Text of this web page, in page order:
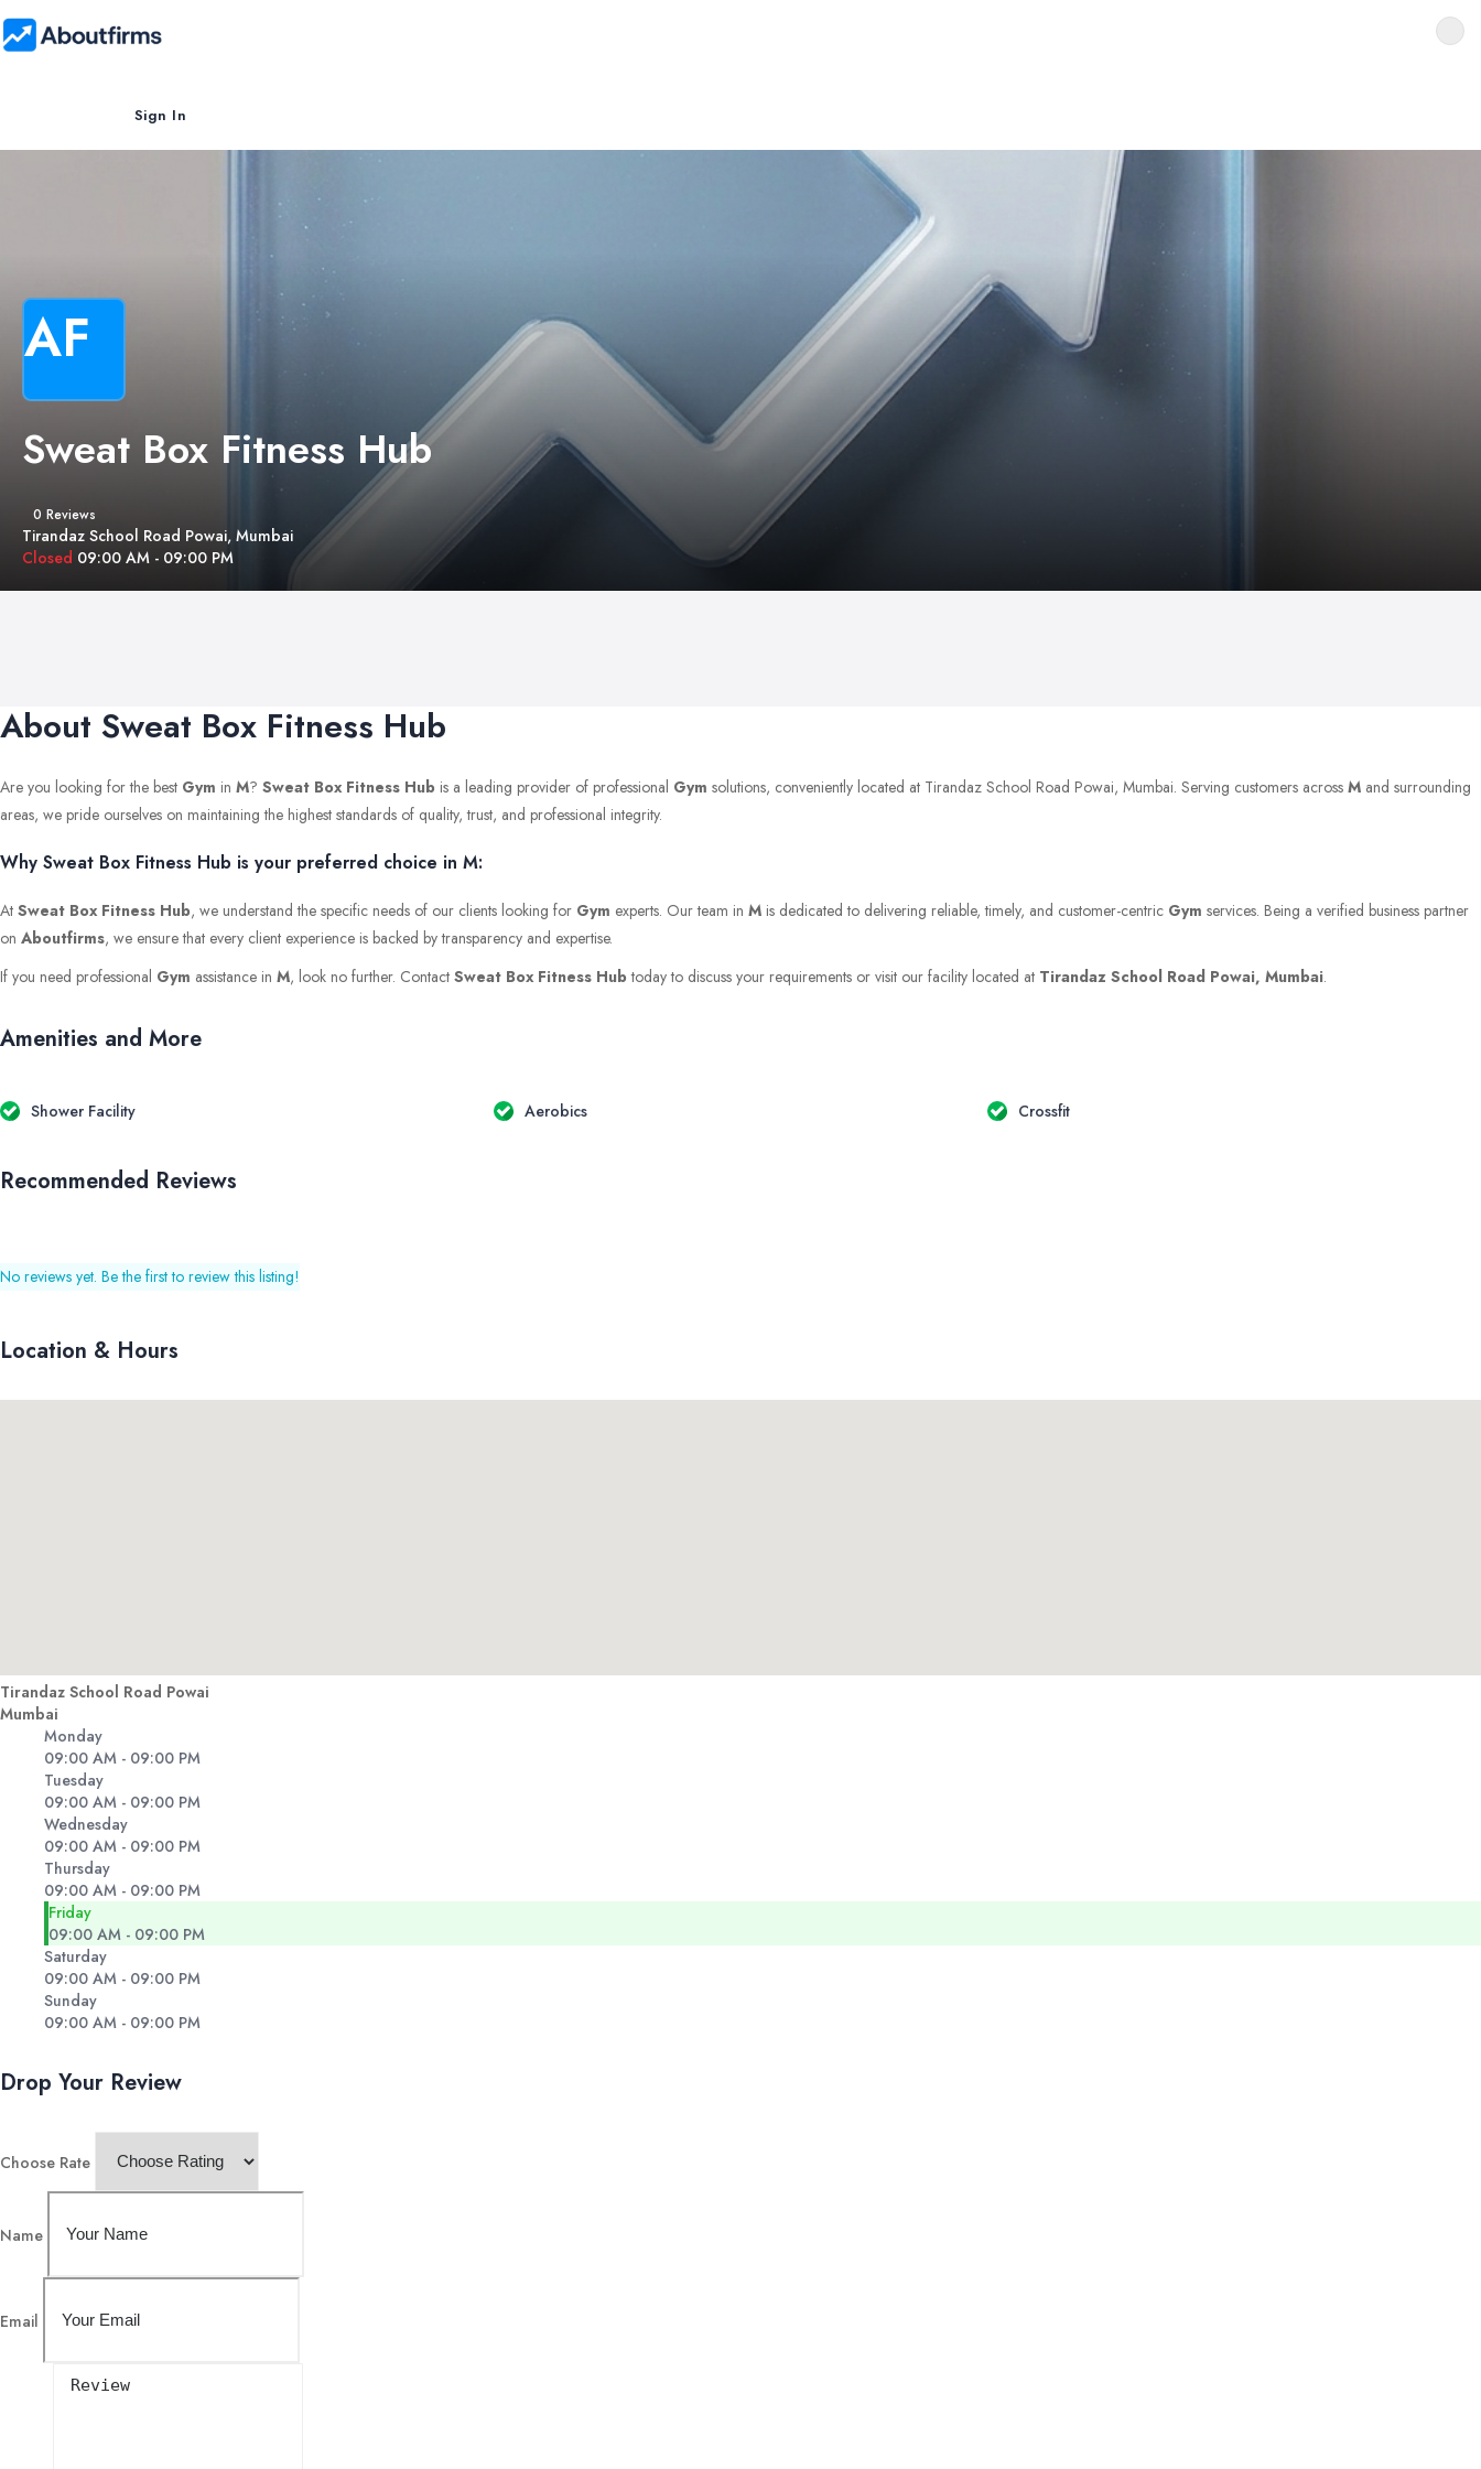
Sign In
AF
Sweat Box Fitness Hub
0 Reviews
Tirandaz School Road Powai, Mumbai
Closed 09:00 AM - 09:00 PM
About Sweat Box Fitness Hub
Are you looking for the best Gym in M? Sweat Box Fitness Hub is a leading provider of professional Gym solutions, conveniently located at Tirandaz School Road Powai, Mumbai. Serving customers across M and surrounding
areas, we pride ourselves on maintaining the highest standards of quality, trust, and professional integrity.
Why Sweat Box Fitness Hub is your preferred choice in M:
At Sweat Box Fitness Hub, we understand the specific needs of our clients looking for Gym experts. Our team in M is dedicated to delivering reliable, timely, and customer-centric Gym services. Being a verified business partner
on Aboutfirms, we ensure that every client experience is backed by transparency and expertise.
If you need professional Gym assistance in M, look no further. Contact Sweat Box Fitness Hub today to discuss your requirements or visit our facility located at Tirandaz School Road Powai, Mumbai.
Amenities and More
Shower Facility Aerobics Crossfit
Recommended Reviews
No reviews yet. Be the first to review this listing!
Location & Hours
Tirandaz School Road Powai
Mumbai
Monday
09:00 AM - 09:00 PM
Tuesday
09:00 AM - 09:00 PM
Wednesday
09:00 AM - 09:00 PM
Thursday
09:00 AM - 09:00 PM
Friday
09:00 AM - 09:00 PM
Saturday
09:00 AM - 09:00 PM
Sunday
09:00 AM - 09:00 PM
Drop Your Review
Choose Rate
Name
Email